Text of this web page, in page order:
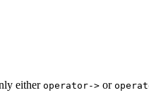
either operator-> or